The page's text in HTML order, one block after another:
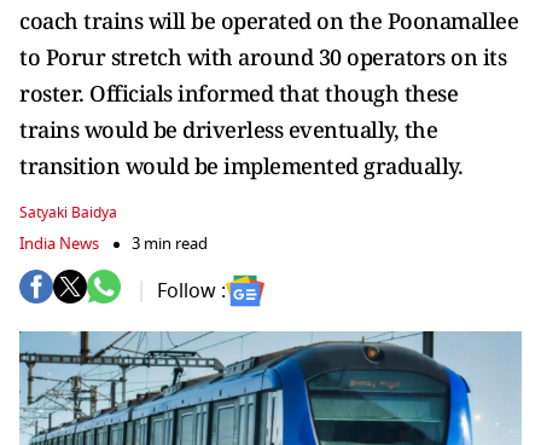
coach trains will be operated on the Poonamallee
to Porur stretch with around 30 operators on its
roster. Officials informed that though these
trains would be driverless eventually, the
transition would be implemented gradually.
Satyaki Baidya
India News 3 min read
Follow :